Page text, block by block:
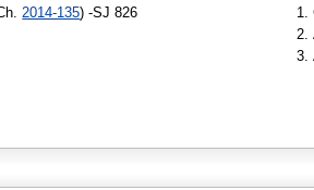
2014-135) -SJ 826